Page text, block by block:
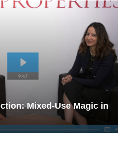
Mixed-Use Magic in